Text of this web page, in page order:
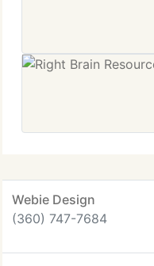
Webie Design
(360) 747-7684